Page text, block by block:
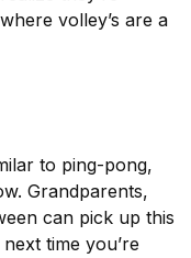
volley’s are a
to ping-pong,
Grandparents,
can pick up this
time you’re